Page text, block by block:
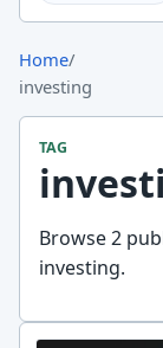
Home/
investing
TAG
Browse 2
investing.